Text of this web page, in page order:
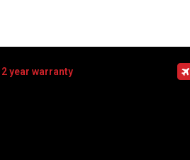
2 year warranty